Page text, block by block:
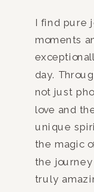
I find pure
moments
day.
not just
love and
unique
the magic
the
truly